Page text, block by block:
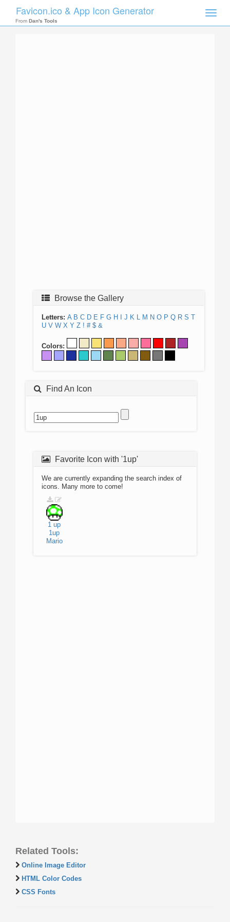
Toggle
Favicon.ico & App Icon Generator
From Dan's Tools
Browse the Gallery
Letters: A B C D E F G H J K L M N O P Q R S T
U V W X Y Z ! # $ &
Colors:
Find An Icon
Favorite Icon with '1up'
We are currently expanding the search index of
icons. Many more to come!
1 up
1up
Mario
Related Tools:
Online Image Editor
HTML Color Codes
CSS Fonts